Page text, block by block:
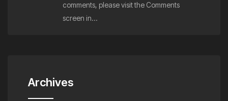
comments, please visit the Comments
screen in…
Archives